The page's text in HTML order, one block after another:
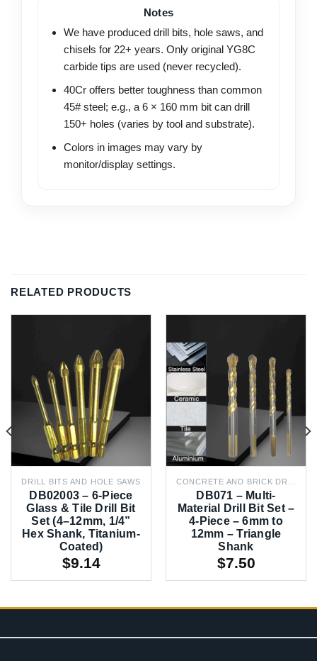
Notes
We have produced drill bits, hole saws, and
chisels for 22+ years. Only original YG8C
carbide tips are used (never recycled).
40Cr offers better toughness than common
45# steel; e.g., a 6 × 160 mm bit can drill
150+ holes (varies by tool and substrate).
Colors in images may vary by
monitor/display settings.
RELATED PRODUCTS
DRILL BITS AND HOLE SAWS
DB02003 – 6-Piece
Glass & Tile Drill Bit
Set (4–12mm, 1/4”
Hex Shank, Titanium-
Coated)
$9.14
DB071 – Multi-
Material Drill Bit Set –
4-Piece – 6mm to
12mm – Triangle
Shank
$7.50